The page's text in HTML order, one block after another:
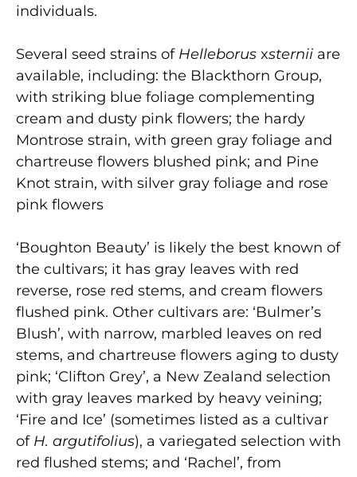
individuals.
Several seed strains of Helleborus xsternii are
available, including: the Blackthorn Group,
with striking blue foliage complementing
cream and dusty pink flowers; the hardy
Montrose strain, with green gray foliage and
chartreuse flowers blushed pink; and Pine
Knot strain, with silver gray foliage and rose
pink flowers
‘Boughton Beauty’ is likely the best known of
the cultivars; it has gray leaves with red
reverse, rose red stems, and cream flowers
flushed pink. Other cultivars are: ‘Bulmer’s
Blush’, with narrow, marbled leaves on red
stems, and chartreuse flowers aging to dusty
pink; ‘Clifton Grey’, a New Zealand selection
with gray leaves marked by heavy veining;
‘Fire and Ice’ (sometimes listed as a cultivar
of H. argutifolius), a variegated selection with
red flushed stems; and ‘Rachel’, from